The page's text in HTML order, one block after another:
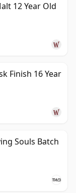
12 Year Old
Finish 16 Year
Souls Batch